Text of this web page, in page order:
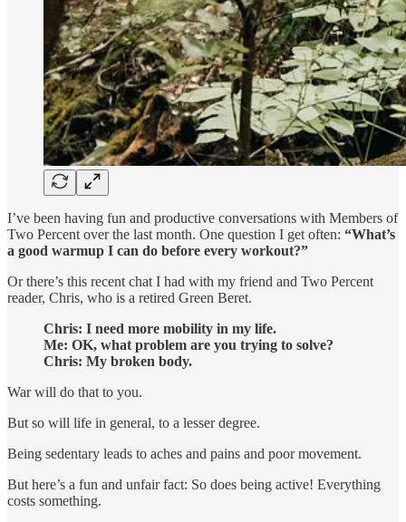
I’ve been having fun and productive conversations with Members of
Two Percent over the last month. One question I get often: “What’s
a good warmup I can do before every workout?”
Or there’s this recent chat I had with my friend and Two Percent
reader, Chris, who is a retired Green Beret.
Chris: I need more mobility in my life.
Me: OK, what problem are you trying to solve?
Chris: My broken body.
War will do that to you.
But so will life in general, to a lesser degree.
Being sedentary leads to aches and pains and poor movement.
But here’s a fun and unfair fact: So does being active! Everything
costs something.